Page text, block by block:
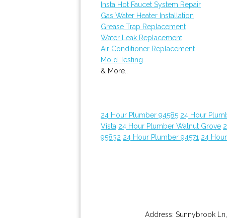
Insta Hot Faucet System Repair
Gas Water Heater Installation
Grease Trap Replacement
Water Leak Replacement
Air Conditioner Replacement
Mold Testing
& More..
24 Hour Plumber 94585 24 Hour
Vista 24 Hour Plumber Walnut Grove
95832 24 Hour Plumber 94571 24
Address: Sunnybrook Ln